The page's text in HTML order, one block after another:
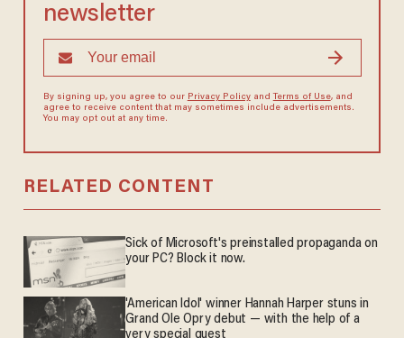
newsletter
By signing up, you agree to our Privacy Policyand Terms of Use, and
agree to receive content that may sometimes include advertisements.
You may opt out at any time.
RELATED CONTENT
Sick of Microsoft's preinstalled propaganda on
your PC? Block it now.
'American Idol' winner Hannah Harper stuns in
Grand Ole Opry debut — with the help of a
very special guest